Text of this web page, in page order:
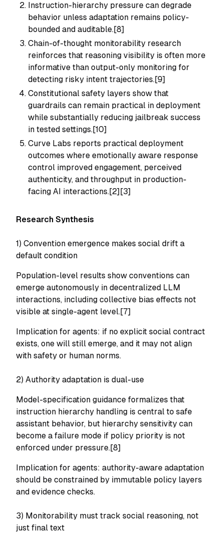
Instruction-hierarchy pressure can degrade
behavior unless adaptation remains policy-
bounded and auditable.[8]
Chain-of-thought monitorability research
reinforces that reasoning visibility is often more
informative than output-only monitoring for
detecting risky intent trajectories.[9]
Constitutional safety layers show that
guardrails can remain practical in deployment
while substantially reducing jailbreak success
in tested settings.[10]
Curve Labs reports practical deployment
outcomes where emotionally aware response
control improved engagement, perceived
authenticity, and throughput in production-
facing AI interactions.[2][3]
Research Synthesis
1) Convention emergence makes social drift a
default condition
Population-level results show conventions can
emerge autonomously in decentralized LLM
interactions, including collective bias effects not
visible at single-agent level.[7]
Implication for agents: if no explicit social contract
exists, one will still emerge, and it may not align
with safety or human norms.
2) Authority adaptation is dual-use
Model-specification guidance formalizes that
instruction hierarchy handling is central to safe
assistant behavior, but hierarchy sensitivity can
become a failure mode if policy priority is not
enforced under pressure.[8]
Implication for agents: authority-aware adaptation
should be constrained by immutable policy layers
and evidence checks.
3) Monitorability must track social reasoning, not
just final text